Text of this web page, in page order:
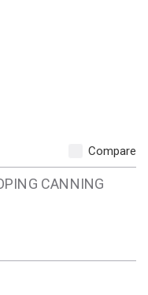
Compare
CANNING